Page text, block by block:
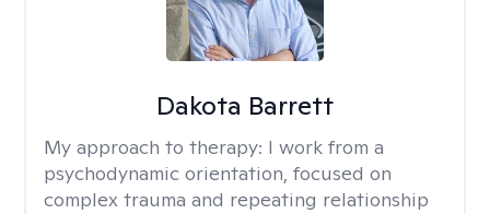
Dakota Barrett
My approach to therapy: I work from a
psychodynamic orientation, focused on
complex trauma and repeating relationship